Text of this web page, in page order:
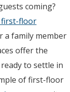
coming?
floor
a family member
offer the
to settle in
of first-floor